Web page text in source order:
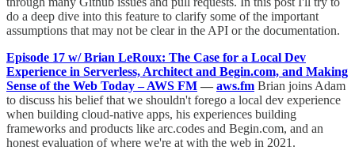
do a deep dive into this feature to clarify some of the important
assumptions that may not be clear in the API or the documentation.
Episode 17 w/ Brian LeRoux: The Case for a Local Dev
Experience in Serverless, Architect and Begin.com, and Making
Sense of the Web Today – AWS FM — aws.fm Brian joins Adam
to discuss his belief that we shouldn't forego a local dev experience
when building cloud-native apps, his experiences building
frameworks and products like arc.codes and Begin.com, and an
honest evaluation of where we're at with the web in 2021.